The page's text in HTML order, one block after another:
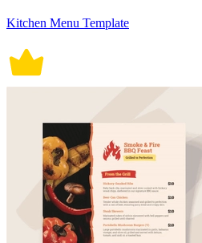
Kitchen Menu Template